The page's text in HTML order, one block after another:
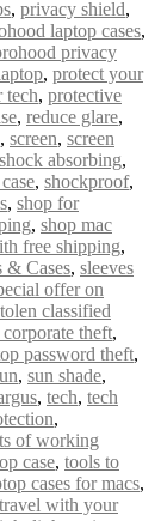
, privacy shield,
laptop cases,
privacy
, protect your
tech, protective
, reduce glare,
, screen, screen
shock absorbing,
, shockproof,
, shop for
, shop mac
free shipping,
& Cases, sleeves
offer on
classified
corporate theft,
password theft,
, sun shade,
, tech, tech
,
of working
case, tools to
cases for macs,
travel with your